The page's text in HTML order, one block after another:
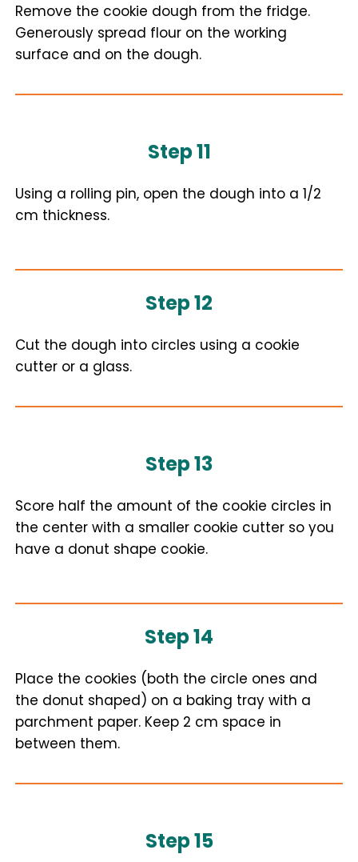
Remove the cookie dough from the fridge.
Generously spread flour on the working
surface and on the dough.
Step 11
Using a rolling pin, open the dough into a 1/2
cm thickness.
Step 12
Cut the dough into circles using a cookie
cutter or a glass.
Step 13
Score half the amount of the cookie circles in
the center with a smaller cookie cutter so you
have a donut shape cookie.
Step 14
Place the cookies (both the circle ones and
the donut shaped) on a baking tray with a
parchment paper. Keep 2 cm space in
between them.
Step 15